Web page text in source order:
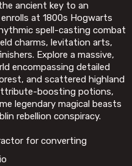
ancient key to an
at 1800s Hogwarts
spell-casting combat
charms, levitation arts,
Explore a massive,
encompassing detailed
and scattered highland
boosting potions,
legendary magical beasts
rebellion conspiracy.
for converting